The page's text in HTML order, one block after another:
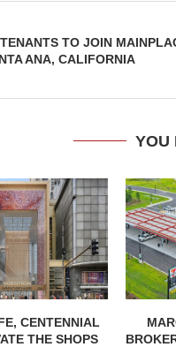
TO JOIN
ANA, CALIFORNIA
YOU
CENTENNIAL
THE SHOPS